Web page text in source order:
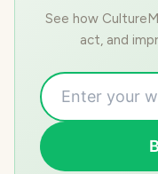
See how
act, and